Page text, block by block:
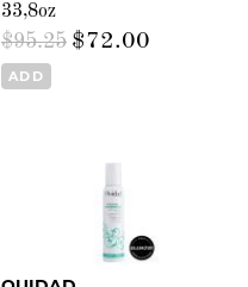
33,8oz
$95.25 $72.00
ADD